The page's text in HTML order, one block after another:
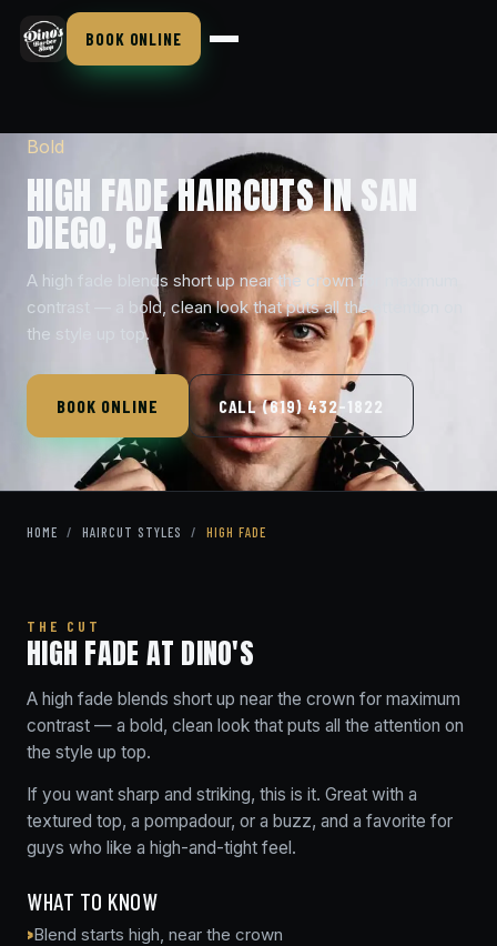
BOOK ONLINE
Bold
HIGH FADE HAIRCUTS IN SAN
DIEGO, CA
A high fade blends short up near the crown for maximum
contrast — a bold, clean look that puts all the attention on
the style up top.
BOOK ONLINE CALL (619) 432-1822
HOME / HAIRCUT STYLES / HIGH FADE
THE CUT
HIGH FADE AT DINO'S
A high fade blends short up near the crown for maximum
contrast — a bold, clean look that puts all the attention on
the style up top.
If you want sharp and striking, this is it. Great with a
textured top, a pompadour, or a buzz, and a favorite for
guys who like a high-and-tight feel.
WHAT TO KNOW
Blend starts high, near the crown